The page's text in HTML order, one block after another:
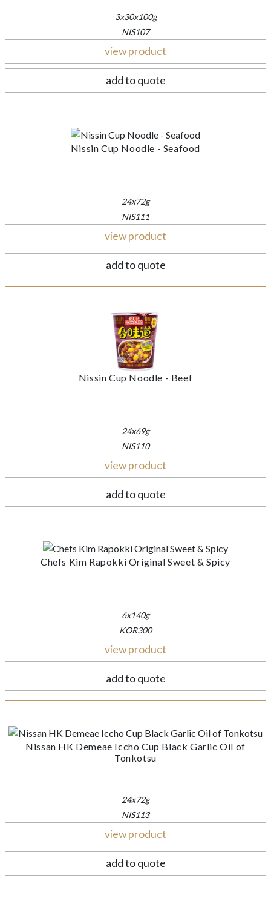
3x30x100g
NIS107
view product
add to quote
Nissin Cup Noodle - Seafood
24x72g
NIS111
view product
add to quote
Nissin Cup Noodle - Beef
24x69g
NIS110
view product
add to quote
Chefs Kim Rapokki Original Sweet & Spicy
6x140g
KOR300
view product
add to quote
Nissan HK Demeae Iccho Cup Black Garlic Oil of
Tonkotsu
24x72g
NIS113
view product
add to quote